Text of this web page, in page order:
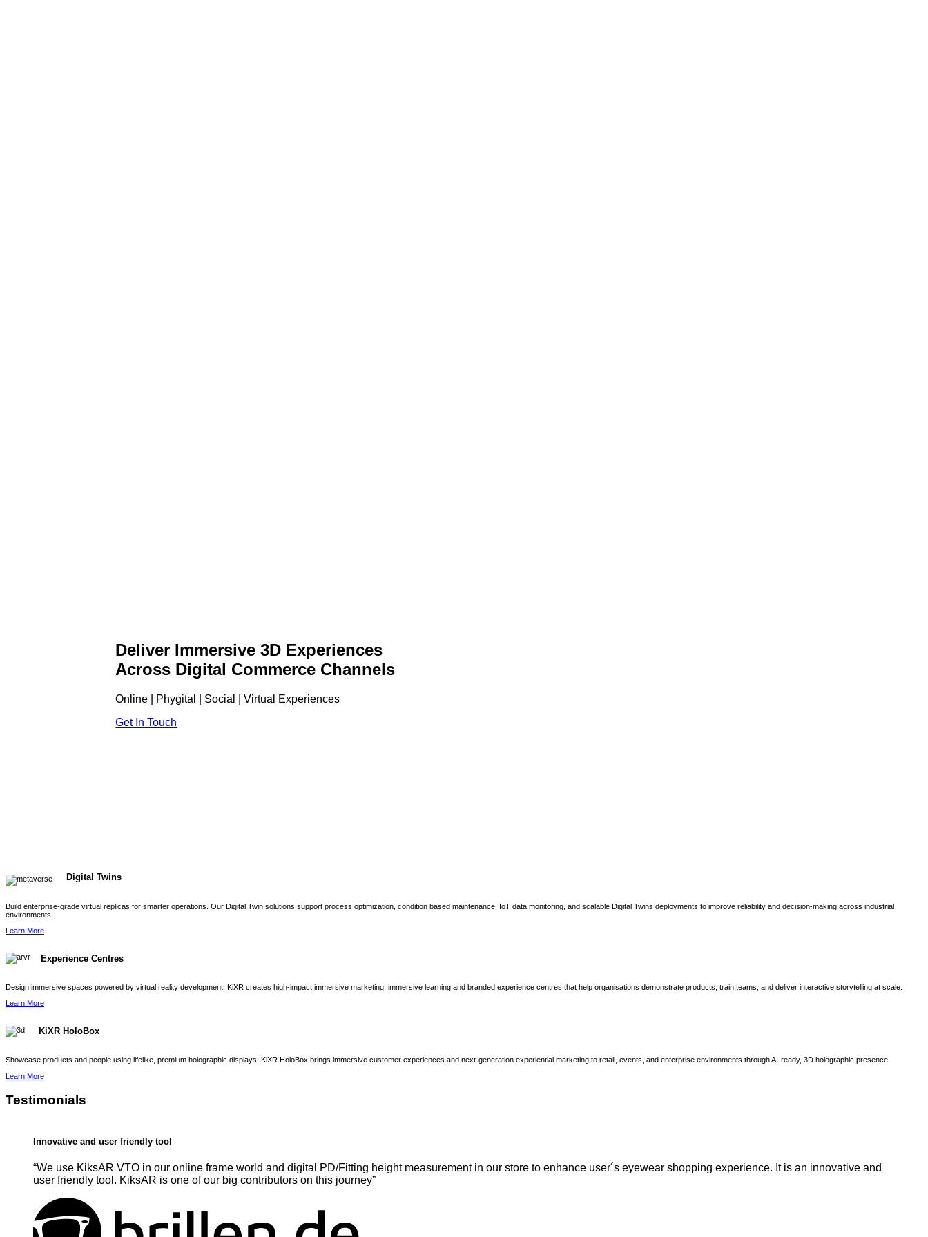
Deliver Immersive 3D Experiences
Across Digital Commerce Channels
Online | Phygital | Social | Virtual Experiences
Get In Touch
Digital Twins
Build enterprise-grade virtual replicas for smarter operations. Our Digital Twin solutions support process optimization, condition based maintenance, IoT data monitoring, and scalable Digital Twins deployments to improve reliability and decision-making across industrial
environments
Learn More
Experience Centres
Design immersive spaces powered by virtual reality development. KiXR creates high-impact immersive marketing, immersive learning and branded experience centres that help organisations demonstrate products, train teams, and deliver interactive storytelling at scale.
Learn More
KiXR HoloBox
Showcase products and people using lifelike, premium holographic displays. KiXR HoloBox brings immersive customer experiences and next-generation experiential marketing to retail, events, and enterprise environments through AI-ready, 3D holographic presence.
Learn More
Testimonials
Innovative and user friendly tool
“We use KiksAR VTO in our online frame world and digital PD/Fitting height measurement in our store to enhance user´s eyewear shopping experience. It is an innovative and
user friendly tool. KiksAR is one of our big contributors on this journey”